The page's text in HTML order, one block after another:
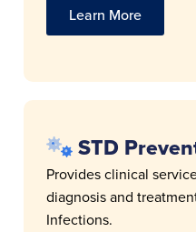
Learn More
STD
Provides clinical
diagnosis and
Infections.